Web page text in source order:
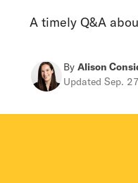
A timely Q&A
By Alison
Updated Sep.